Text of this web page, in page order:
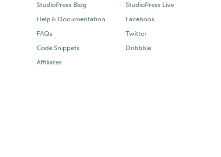
StudioPress Blog
Help & Documentation
FAQs
Code Snippets
Affiliates
StudioPress Live
Facebook
Twitter
Dribbble